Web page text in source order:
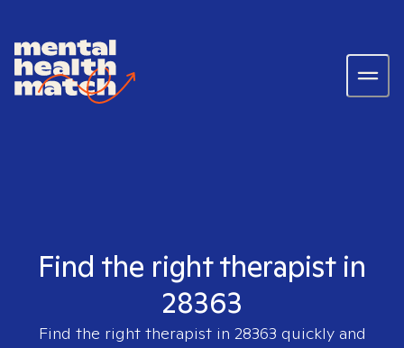
Find the right therapist in
28363
Find the right therapist in 28363 quickly and